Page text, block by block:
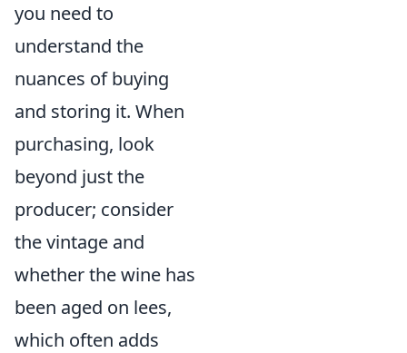
you need to
understand the
nuances of buying
and storing it. When
purchasing, look
beyond just the
producer; consider
the vintage and
whether the wine has
been aged on lees,
which often adds